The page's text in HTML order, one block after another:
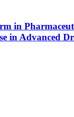
in
in Advanced